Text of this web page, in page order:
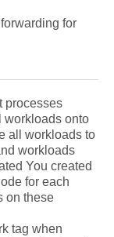
for
processes
workloads onto
all workloads to
workloads
You created
for each
on these
tag when